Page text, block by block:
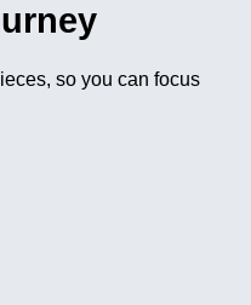
so you can focus